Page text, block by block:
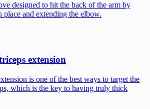
designed to hit the back of the arm by
and extending the elbow.
extension
is one of the best ways to target the
which is the key to having truly thick